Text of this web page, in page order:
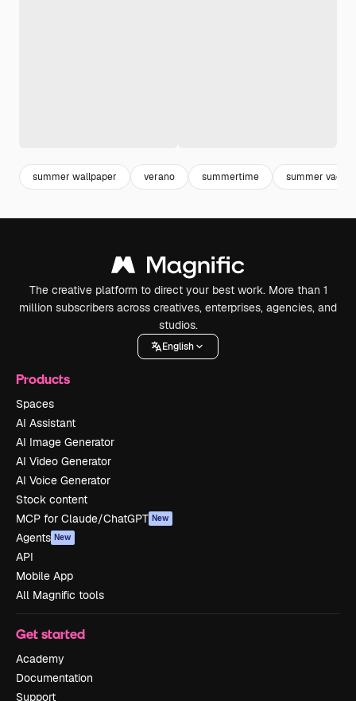
summer wallpaper verano summertime summer
The creative platform to direct your best work. More than 1
million subscribers across creatives, enterprises, agencies, and
studios.
English
Products
Spaces
AI Assistant
AI Image Generator
AI Video Generator
AI Voice Generator
Stock content
MCP for Claude/ChatGPT New
Agents New
API
Mobile App
All Magnific tools
Get started
Academy
Documentation
Support